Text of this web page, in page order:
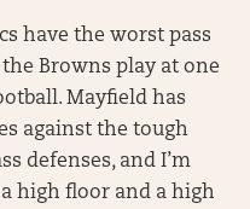
have the worst pass
Browns play at one
Mayfield has
against the tough
defenses, and I’m
high floor and a high